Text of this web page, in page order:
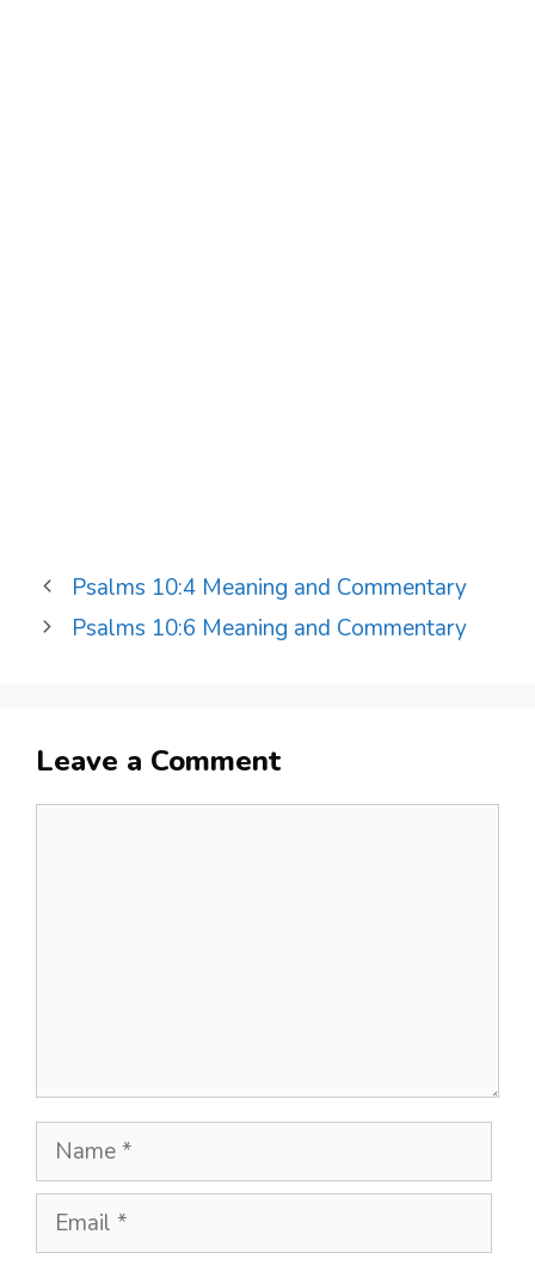
Psalms 10:4 Meaning and Commentary
Psalms 10:6 Meaning and Commentary
Leave a Comment
Name
Email